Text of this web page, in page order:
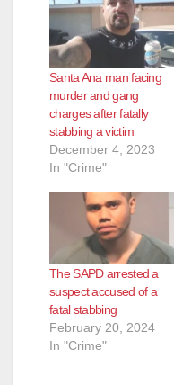
Santa Ana man facing
murder and gang
charges after fatally
stabbing a victim
December 4, 2023
In "Crime"
The SAPD arrested a
suspect accused of a
fatal stabbing
February 20, 2024
In "Crime"